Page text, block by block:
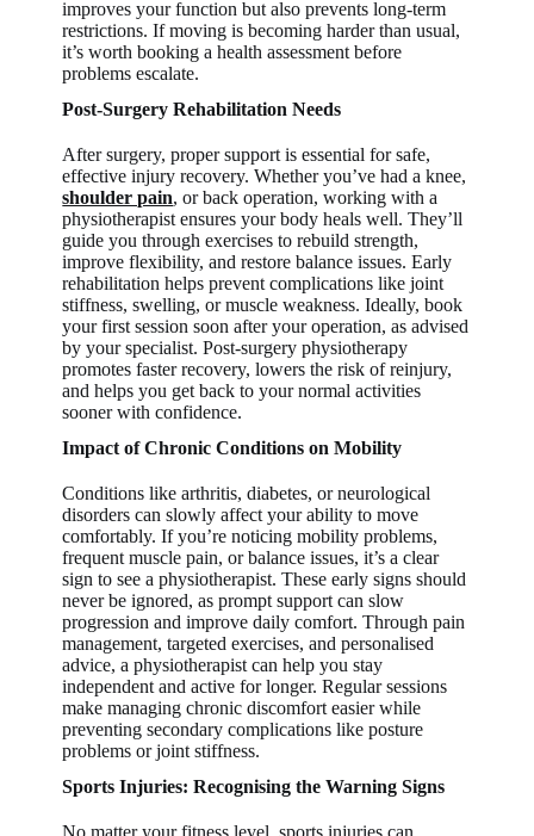
improves your function but also prevents long-term
restrictions. If moving is becoming harder than usual,
it’s worth booking a health assessment before
problems escalate.
Post-Surgery Rehabilitation Needs
After surgery, proper support is essential for safe,
effective injury recovery. Whether you’ve had a knee,
shoulder pain, or back operation, working with a
physiotherapist ensures your body heals well. They’ll
guide you through exercises to rebuild strength,
improve flexibility, and restore balance issues. Early
rehabilitation helps prevent complications like joint
stiffness, swelling, or muscle weakness. Ideally, book
your first session soon after your operation, as advised
by your specialist. Post-surgery physiotherapy
promotes faster recovery, lowers the risk of reinjury,
and helps you get back to your normal activities
sooner with confidence.
Impact of Chronic Conditions on Mobility
Conditions like arthritis, diabetes, or neurological
disorders can slowly affect your ability to move
comfortably. If you’re noticing mobility problems,
frequent muscle pain, or balance issues, it’s a clear
sign to see a physiotherapist. These early signs should
never be ignored, as prompt support can slow
progression and improve daily comfort. Through pain
management, targeted exercises, and personalised
advice, a physiotherapist can help you stay
independent and active for longer. Regular sessions
make managing chronic discomfort easier while
preventing secondary complications like posture
problems or joint stiffness.
Sports Injuries: Recognising the Warning Signs
No matter your fitness level, sports injuries can